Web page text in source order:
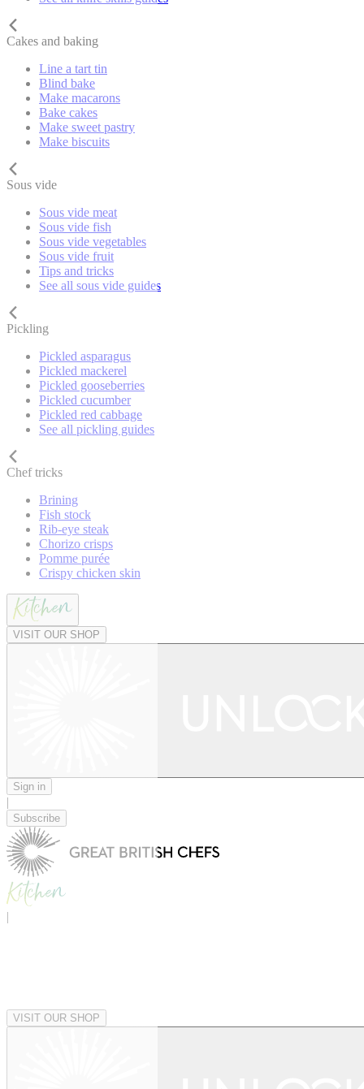
Cakes and baking
Line a tart tin
Blind bake
Make macarons
Bake cakes
Make sweet pastry
Make biscuits
Sous vide
Sous vide meat
Sous vide fish
Sous vide vegetables
Sous vide fruit
Tips and tricks
See all sous vide guides
Pickling
Pickled asparagus
Pickled mackerel
Pickled gooseberries
Pickled cucumber
Pickled red cabbage
See all pickling guides
Chef tricks
Brining
Fish stock
Rib-eye steak
Chorizo crisps
Pomme purée
Crispy chicken skin
VISIT OUR SHOP
Sign in
|
Subscribe
|
VISIT OUR SHOP